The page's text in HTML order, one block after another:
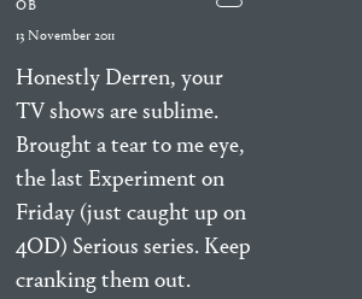
OB
13 November 2011
Honestly Derren, your
TV shows are sublime.
Brought a tear to me eye,
the last Experiment on
Friday (just caught up on
4OD) Serious series. Keep
cranking them out.